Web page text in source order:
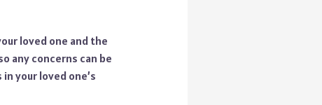
loved one and the
any concerns can be
your loved one’s